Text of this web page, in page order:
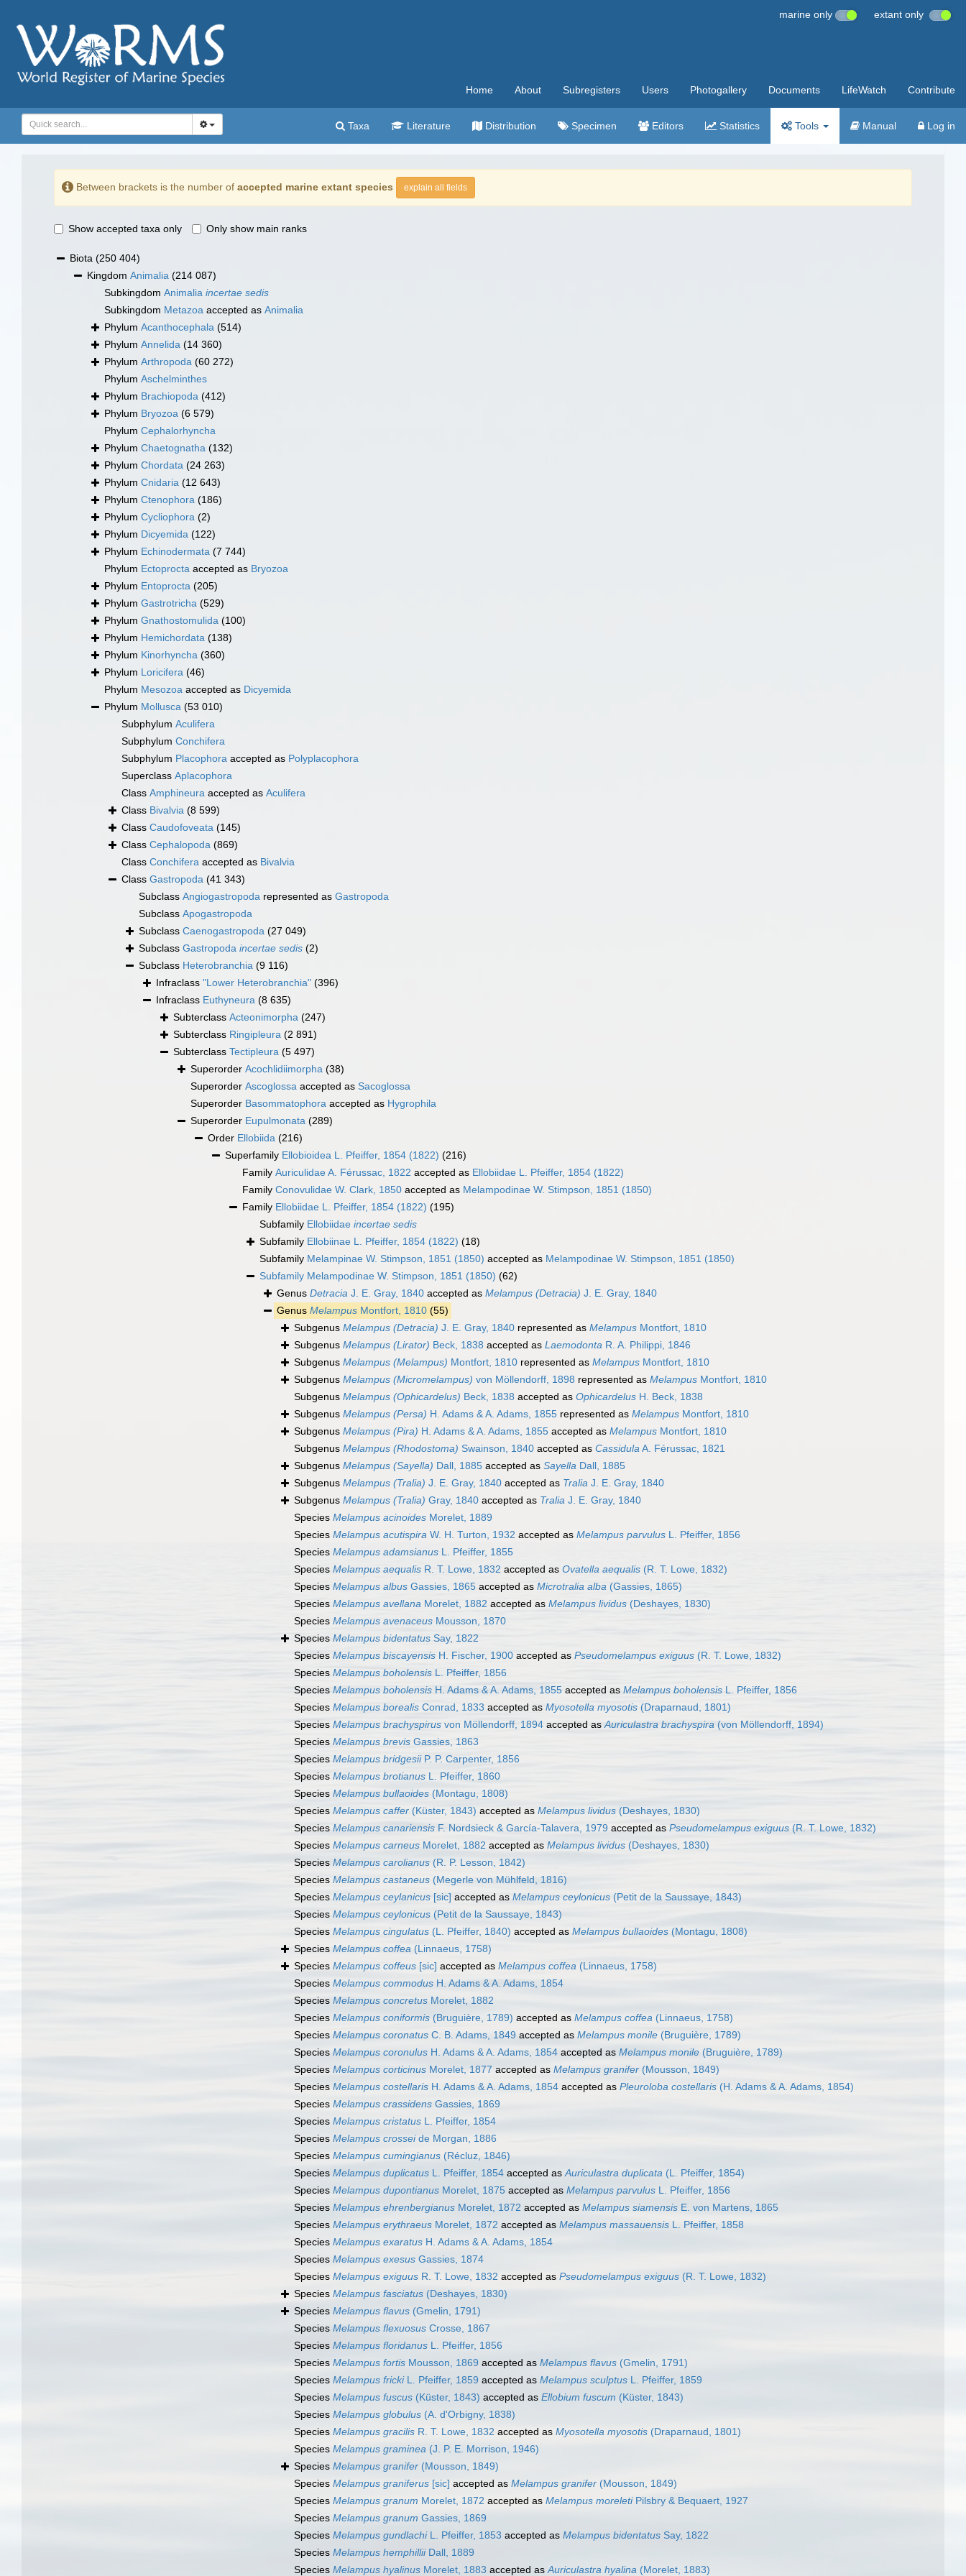
marine only extant only
Home About Subregisters Users Photogallery Documents LifeWatch Contribute
Taxa Literature Distribution Specimen Editors Statistics Tools Manual Log in
Between brackets is the number of accepted marine extant species explain all fields
Show accepted taxa only Only show main ranks
Biota (250 404)
Kingdom Animalia (214 087)
Subkingdom Animalia incertae sedis
Subkingdom Metazoa accepted as Animalia
Phylum Acanthocephala (514)
Phylum Annelida (14 360)
Phylum Arthropoda (60 272)
Phylum Aschelminthes
Phylum Brachiopoda (412)
Phylum Bryozoa (6 579)
Phylum Cephalorhyncha
Phylum Chaetognatha (132)
Phylum Chordata (24 263)
Phylum Cnidaria (12 643)
Phylum Ctenophora (186)
Phylum Cycliophora (2)
Phylum Dicyemida (122)
Phylum Echinodermata (7 744)
Phylum Ectoprocta accepted as Bryozoa
Phylum Entoprocta (205)
Phylum Gastrotricha (529)
Phylum Gnathostomulida (100)
Phylum Hemichordata (138)
Phylum Kinorhyncha (360)
Phylum Loricifera (46)
Phylum Mesozoa accepted as Dicyemida
Phylum Mollusca (53 010)
Subphylum Aculifera
Subphylum Conchifera
Subphylum Placophora accepted as Polyplacophora
Superclass Aplacophora
Class Amphineura accepted as Aculifera
Class Bivalvia (8 599)
Class Caudofoveata (145)
Class Cephalopoda (869)
Class Conchifera accepted as Bivalvia
Class Gastropoda (41 343)
Subclass Angiogastropoda represented as Gastropoda
Subclass Apogastropoda
Subclass Caenogastropoda (27 049)
Subclass Gastropoda incertae sedis (2)
Subclass Heterobranchia (9 116)
Infraclass "Lower Heterobranchia" (396)
Infraclass Euthyneura (8 635)
Subterclass Acteonimorpha (247)
Subterclass Ringipleura (2 891)
Subterclass Tectipleura (5 497)
Superorder Acochlidiimorpha (38)
Superorder Ascoglossa accepted as Sacoglossa
Superorder Basommatophora accepted as Hygrophila
Superorder Eupulmonata (289)
Order Ellobiida (216)
Superfamily Ellobioidea L. Pfeiffer, 1854 (1822) (216)
Family Auriculidae A. Férussac, 1822 accepted as Ellobiidae L. Pfeiffer, 1854 (1822)
Family Conovulidae W. Clark, 1850 accepted as Melampodinae W. Stimpson, 1851 (1850)
Family Ellobiidae L. Pfeiffer, 1854 (1822) (195)
Subfamily Ellobiidae incertae sedis
Subfamily Ellobiinae L. Pfeiffer, 1854 (1822) (18)
Subfamily Melampinae W. Stimpson, 1851 (1850) accepted as Melampodinae W. Stimpson, 1851 (1850)
Subfamily Melampodinae W. Stimpson, 1851 (1850) (62)
Genus Detracia J. E. Gray, 1840 accepted as Melampus (Detracia) J. E. Gray, 1840
Genus Melampus Montfort, 1810 (55)
Subgenus Melampus (Detracia) J. E. Gray, 1840 represented as Melampus Montfort, 1810
Subgenus Melampus (Lirator) Beck, 1838 accepted as Laemodonta R. A. Philippi, 1846
Subgenus Melampus (Melampus) Montfort, 1810 represented as Melampus Montfort, 1810
Subgenus Melampus (Micromelampus) von Möllendorff, 1898 represented as Melampus Montfort, 1810
Subgenus Melampus (Ophicardelus) Beck, 1838 accepted as Ophicardelus H. Beck, 1838
Subgenus Melampus (Persa) H. Adams & A. Adams, 1855 represented as Melampus Montfort, 1810
Subgenus Melampus (Pira) H. Adams & A. Adams, 1855 accepted as Melampus Montfort, 1810
Subgenus Melampus (Rhodostoma) Swainson, 1840 accepted as CassidulaA. Férussac, 1821
Subgenus Melampus (Sayella) Dall, 1885 accepted as Sayella Dall, 1885
Subgenus Melampus (Tralia) J. E. Gray, 1840 accepted as Tralia J. E. Gray, 1840
Subgenus Melampus (Tralia) Gray, 1840 accepted as Tralia J. E. Gray, 1840
Species Melampus acinoides Morelet, 1889
Species Melampus acutispira W. H. Turton, 1932 accepted as Melampus parvulus L. Pfeiffer, 1856
Species Melampus adamsianus L. Pfeiffer, 1855
Species Melampus aequalis R. T. Lowe, 1832 accepted as Ovatella aequalis (R. T. Lowe, 1832)
Species Melampus albus Gassies, 1865 accepted as Microtralia alba (Gassies, 1865)
Species Melampus avellana Morelet, 1882 accepted as Melampus lividus (Deshayes, 1830)
Species Melampus avenaceus Mousson, 1870
Species Melampus bidentatus Say, 1822
Species Melampus biscayensis H. Fischer, 1900 accepted as Pseudomelampus exiguus (R. T. Lowe, 1832)
Species Melampus boholensis L. Pfeiffer, 1856
Species Melampus boholensis H. Adams & A. Adams, 1855 accepted as Melampus boholensis L. Pfeiffer, 1856
Species Melampus borealis Conrad, 1833 accepted as Myosotella myosotis (Draparnaud, 1801)
Species Melampus brachyspirus von Möllendorff, 1894 accepted asAuriculastra brachyspira (von Möllendorff, 1894)
Species Melampus brevis Gassies, 1863
Species Melampus bridgesiiP. P. Carpenter, 1856
Species Melampus brotianus L. Pfeiffer, 1860
Species Melampus bullaoides (Montagu, 1808)
Species Melampus caffer (Küster, 1843) accepted as Melampus lividus (Deshayes, 1830)
Species Melampus canariensis F. Nordsieck & García-Talavera, 1979 accepted as Pseudomelampus exiguus (R. T. Lowe, 1832)
Species Melampus carneus Morelet, 1882 accepted as Melampus lividus (Deshayes, 1830)
Species Melampus carolianus (R. P. Lesson, 1842)
Species Melampus castaneus (Megerle von Mühlfeld, 1816)
Species Melampus ceylanicus [sic] accepted as Melampus ceylonicus (Petit de la Saussaye, 1843)
Species Melampus ceylonicus (Petit de la Saussaye, 1843)
Species Melampus cingulatus (L. Pfeiffer, 1840) accepted as Melampus bullaoides (Montagu, 1808)
Species Melampus coffea (Linnaeus, 1758)
Species Melampus coffeus [sic] accepted as Melampus coffea (Linnaeus, 1758)
Species Melampus commodus H. Adams & A. Adams, 1854
Species Melampus concretus Morelet, 1882
Species Melampus coniformis (Bruguière, 1789) accepted as Melampus coffea (Linnaeus, 1758)
Species Melampus coronatus C. B. Adams, 1849 accepted as Melampus monile (Bruguière, 1789)
Species Melampus coronulus H. Adams & A. Adams, 1854 accepted as Melampus monile (Bruguière, 1789)
Species Melampus corticinus Morelet, 1877 accepted as Melampus granifer (Mousson, 1849)
Species Melampus costellaris H. Adams & A. Adams, 1854 accepted as Pleuroloba costellaris (H. Adams & A. Adams, 1854)
Species Melampus crassidens Gassies, 1869
Species Melampus cristatus L. Pfeiffer, 1854
Species Melampus crosseide Morgan, 1886
Species Melampus cumingianus (Récluz, 1846)
Species Melampus duplicatus L. Pfeiffer, 1854 accepted asAuriculastra duplicata (L. Pfeiffer, 1854)
Species Melampus dupontianus Morelet, 1875 accepted as Melampus parvulus L. Pfeiffer, 1856
Species Melampus ehrenbergianus Morelet, 1872 accepted as Melampus siamensis E. von Martens, 1865
Species Melampus erythraeus Morelet, 1872 accepted as Melampus massauensis L. Pfeiffer, 1858
Species Melampus exaratus H. Adams & A. Adams, 1854
Species Melampus exesus Gassies, 1874
Species Melampus exiguus R. T. Lowe, 1832 accepted as Pseudomelampus exiguus (R. T. Lowe, 1832)
Species Melampus fasciatus (Deshayes, 1830)
Species Melampus flavus (Gmelin, 1791)
Species Melampus flexuosus Crosse, 1867
Species Melampus floridanus L. Pfeiffer, 1856
Species Melampus fortis Mousson, 1869 accepted as Melampus flavus (Gmelin, 1791)
Species Melampus frickiL. Pfeiffer, 1859 accepted as Melampus sculptus L. Pfeiffer, 1859
Species Melampus fuscus (Küster, 1843) accepted as Ellobium fuscum (Küster, 1843)
Species Melampus globulus (A. d'Orbigny, 1838)
Species Melampus gracilis R. T. Lowe, 1832 accepted as Myosotella myosotis (Draparnaud, 1801)
Species Melampus graminea (J. P. E. Morrison, 1946)
Species Melampus granifer (Mousson, 1849)
Species Melampus graniferus [sic] accepted as Melampus granifer (Mousson, 1849)
Species Melampus granum Morelet, 1872 accepted as Melampus moreletiPilsbry & Bequaert, 1927
Species Melampus granum Gassies, 1869
Species Melampus gundlachiL. Pfeiffer, 1853 accepted as Melampus bidentatus Say, 1822
Species Melampus hemphilliiDall, 1889
Species Melampus hyalinus Morelet, 1883 accepted asAuriculastra hyalina (Morelet, 1883)